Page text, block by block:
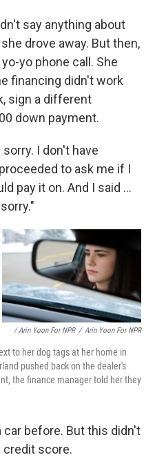
say anything about
drove away. But then,
yo phone call. She
financing didn't work
sign a different
down payment.
I don't have
to ask me if I
pay it on. And I said ...
/ Arin Yoon For NPR / Arin Yoon For NPR
to her dog tags at her home in
pushed back on the dealer's
the finance manager told her they
car before. But this didn't
credit score.